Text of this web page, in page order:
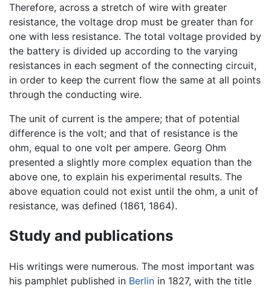
Therefore, across a stretch of wire with greater
resistance, the voltage drop must be greater than for
one with less resistance. The total voltage provided by
the battery is divided up according to the varying
resistances in each segment of the connecting circuit,
in order to keep the current flow the same at all points
through the conducting wire.
The unit of current is the ampere; that of potential
difference is the volt; and that of resistance is the
ohm, equal to one volt per ampere. Georg Ohm
presented a slightly more complex equation than the
above one, to explain his experimental results. The
above equation could not exist until the ohm, a unit of
resistance, was defined (1861, 1864).
Study and publications
His writings were numerous. The most important was
his pamphlet published in Berlin in 1827, with the title